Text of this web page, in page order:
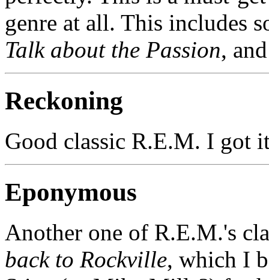
genre at all. This includes
Talk about the Passion,
Reckoning
Good classic R.E.M. I got
Eponymous
Another one of R.E.M.'s
back to Rockville, which I